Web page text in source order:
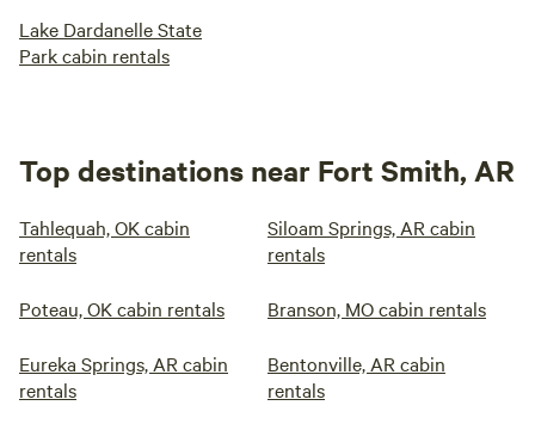
Lake Dardanelle State
Park cabin rentals
Top destinations near Fort Smith, AR
Tahlequah, OK cabin
rentals
Siloam Springs, AR cabin
rentals
Poteau, OK cabin rentals Branson, MO cabin rentals
Eureka Springs, AR cabin
rentals
Bentonville, AR cabin
rentals